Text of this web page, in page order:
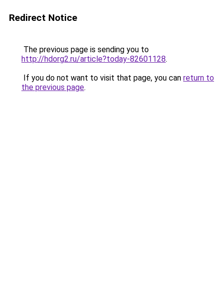
Redirect Notice
The previous page is sending you to
http://hdorg2.ru/article?today-82601128.
If you do not want to visit that page, you can return to
the previous page.